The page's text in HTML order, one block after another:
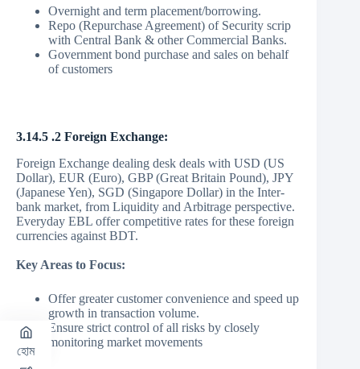
Overnight and term placement/borrowing.
Repo (Repurchase Agreement) of Security scrip
with Central Bank & other Commercial Banks.
Government bond purchase and sales on behalf
of customers
3.14.5 .2 Foreign Exchange:
Foreign Exchange dealing desk deals with USD (US
Dollar), EUR (Euro), GBP (Great Britain Pound), JPY
(Japanese Yen), SGD (Singapore Dollar) in the Inter-
bank market, from Liquidity and Arbitrage perspective.
Everyday EBL offer competitive rates for these foreign
currencies against BDT.
Key Areas to Focus:
Offer greater customer convenience and speed up
growth in transaction volume.
Ensure strict control of all risks by closely
monitoring market movements
হোম